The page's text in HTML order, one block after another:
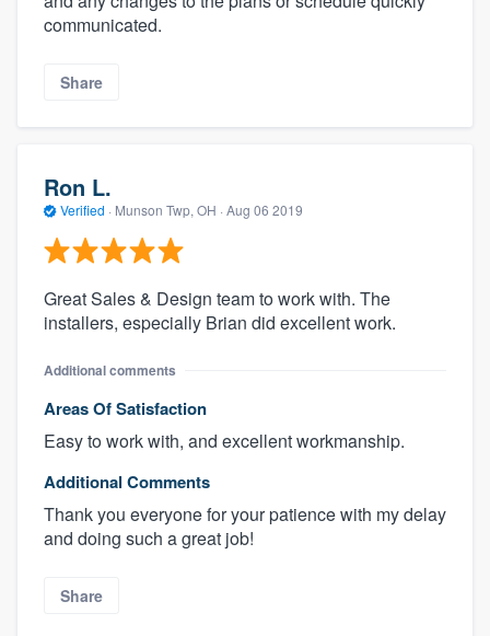
communicated.
Share
Ron L.
Verified · Munson Twp, OH · Aug 06 2019
Great Sales & Design team to work with. The
installers, especially Brian did excellent work.
Additional comments
Areas Of Satisfaction
Easy to work with, and excellent workmanship.
Additional Comments
Thank you everyone for your patience with my delay
and doing such a great job!
Share